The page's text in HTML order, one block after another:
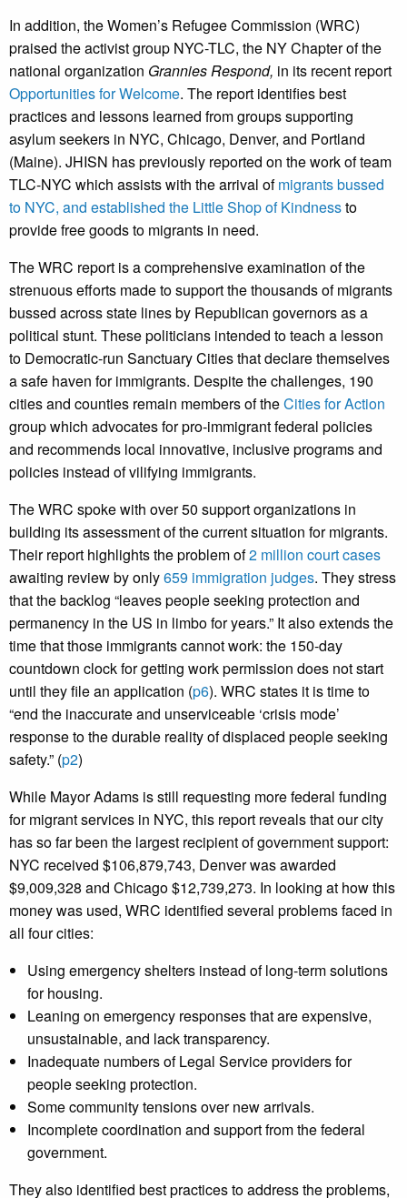
In addition, the Women’s Refugee Commission (WRC)
praised the activist group NYC-TLC, the NY Chapter of the
national organization Grannies Respond, in its recent report
Opportunities for Welcome. The report identifies best
practices and lessons learned from groups supporting
asylum seekers in NYC, Chicago, Denver, and Portland
(Maine). JHISN has previously reported on the work of team
TLC-NYC which assists with the arrival ofmigrants bussed
to NYC, and established the Little Shop of Kindnessto
provide free goods to migrants in need.
The WRC report is a comprehensive examination of the
strenuous efforts made to support the thousands of migrants
bussed across state lines by Republican governors as a
political stunt. These politicians intended to teach a lesson
to Democratic-run Sanctuary Cities that declare themselves
a safe haven for immigrants. Despite the challenges, 190
cities and counties remain members of theCities for Action
group which advocates for pro-immigrant federal policies
and recommends local innovative, inclusive programs and
policies instead of vilifying immigrants.
The WRC spoke with over 50 support organizations in
building its assessment of the current situation for migrants.
Their report highlights the problem of2 million court cases
awaiting review by only659 immigration judges. They stress
that the backlog “leaves people seeking protection and
permanency in the US in limbo for years.” It also extends the
time that those immigrants cannot work: the 150-day
countdown clock for getting work permission does not start
until they file an application (p6). WRC states it is time to
“end the inaccurate and unserviceable ‘crisis mode’
response to the durable reality of displaced people seeking
safety.” (p2)
While Mayor Adams is still requesting more federal funding
for migrant services in NYC, this report reveals that our city
has so far been the largest recipient of government support:
NYC received $106,879,743, Denver was awarded
$9,009,328 and Chicago $12,739,273. In looking at how this
money was used, WRC identified several problems faced in
all four cities:
Using emergency shelters instead of long-term solutions
for housing.
Leaning on emergency responses that are expensive,
unsustainable, and lack transparency.
Inadequate numbers of Legal Service providers for
people seeking protection.
Some community tensions over new arrivals.
Incomplete coordination and support from the federal
government.
They also identified best practices to address the problems,